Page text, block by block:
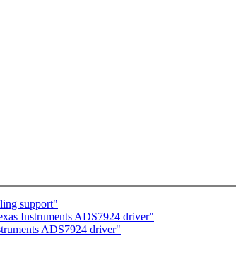
support"
Instruments ADS7924 driver"
ADS7924 driver"